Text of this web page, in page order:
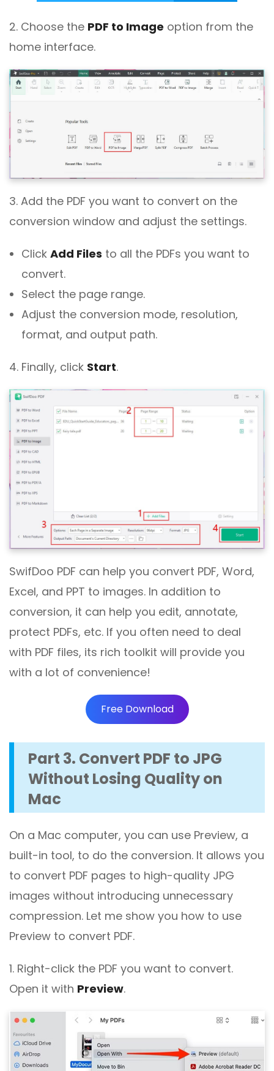
2. Choose the PDF to Image option from the
home interface.
3. Add the PDF you want to convert on the
conversion window and adjust the settings.
Click Add Files to all the PDFs you want to
convert.
Select the page range.
Adjust the conversion mode, resolution,
format, and output path.
4. Finally, click Start.
SwifDoo PDF can help you convert PDF, Word,
Excel, and PPT to images. In addition to
conversion, it can help you edit, annotate,
protect PDFs, etc. If you often need to deal
with PDF files, its rich toolkit will provide you
with a lot of convenience!
Free Download
Part 3. Convert PDF to JPG
Without Losing Quality on
Mac
On a Mac computer, you can use Preview, a
built-in tool, to do the conversion. It allows you
to convert PDF pages to high-quality JPG
images without introducing unnecessary
compression. Let me show you how to use
Preview to convert PDF.
1. Right-click the PDF you want to convert.
Open it with Preview.